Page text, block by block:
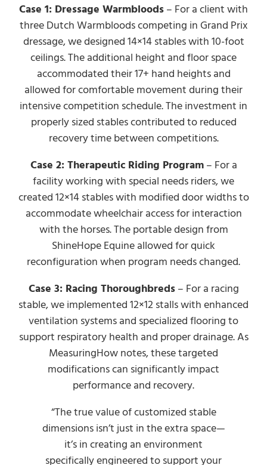
Case 1: Dressage Warmbloods – For a client with
three Dutch Warmbloods competing in Grand Prix
dressage, we designed 14×14 stables with 10-foot
ceilings. The additional height and floor space
accommodated their 17+ hand heights and
allowed for comfortable movement during their
intensive competition schedule. The investment in
properly sized stables contributed to reduced
recovery time between competitions.
Case 2: Therapeutic Riding Program– For a
facility working with special needs riders, we
created 12×14 stables with modified door widths to
accommodate wheelchair access for interaction
with the horses. The portable design from
ShineHope Equine allowed for quick
reconfiguration when program needs changed.
Case 3: Racing Thoroughbreds– For a racing
stable, we implemented 12×12 stalls with enhanced
ventilation systems and specialized flooring to
support respiratory health and proper drainage. As
MeasuringHow notes, these targeted
modifications can significantly impact
performance and recovery.
“The true value of customized stable
dimensions isn’t just in the extra space—
it’s in creating an environment
specifically engineered to support your